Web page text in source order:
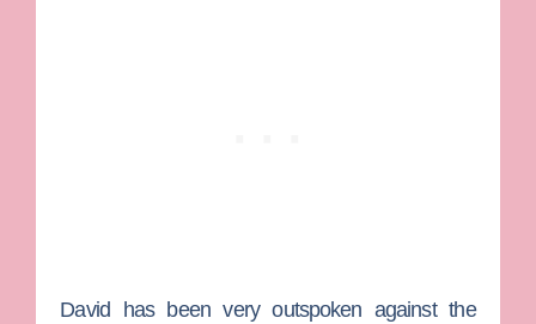
David has been very outspoken against the